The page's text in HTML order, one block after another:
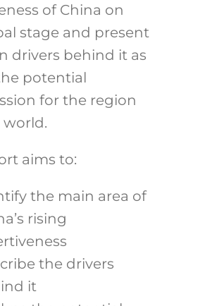
of China on
stage and present
drivers behind it as
potential
for the region
aims to:
the main area of
rising
the drivers
it